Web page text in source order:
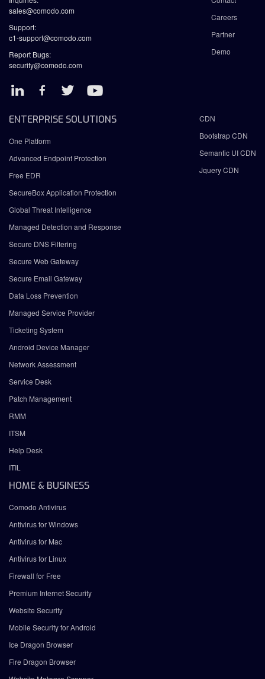
sales@comodo.com
Support:
c1-support@comodo.com
Report Bugs:
security@comodo.com
Careers
Partner
Demo
ENTERPRISE SOLUTIONS
One Platform
Advanced Endpoint Protection
Free EDR
SecureBox Application Protection
Global Threat Intelligence
Managed Detection and Response
Secure DNS Filtering
Secure Web Gateway
Secure Email Gateway
Data Loss Prevention
Managed Service Provider
Ticketing System
Android Device Manager
Network Assessment
Service Desk
Patch Management
RMM
ITSM
Help Desk
ITIL
CDN
Bootstrap CDN
Semantic UI CDN
Jquery CDN
HOME & BUSINESS
Comodo Antivirus
Antivirus for Windows
Antivirus for Mac
Antivirus for Linux
Firewall for Free
Premium Internet Security
Website Security
Mobile Security for Android
Ice Dragon Browser
Fire Dragon Browser